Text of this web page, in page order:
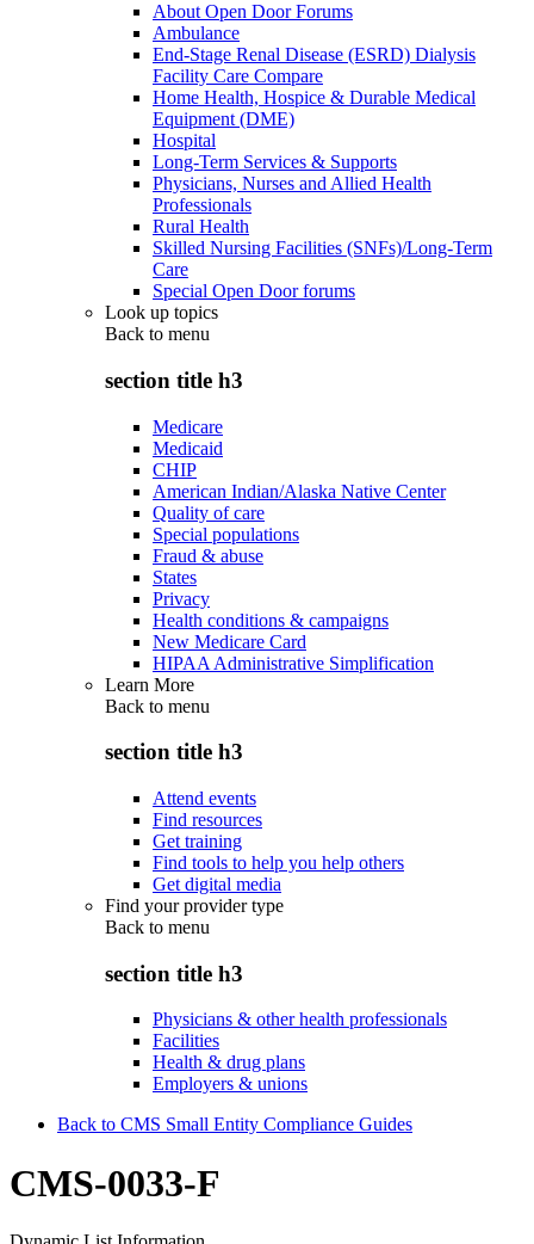
About Open Door Forums
Ambulance
End-Stage Renal Disease (ESRD) Dialysis
Facility Care Compare
Home Health, Hospice & Durable Medical
Equipment (DME)
Hospital
Long-Term Services & Supports
Physicians, Nurses and Allied Health
Professionals
Rural Health
Skilled Nursing Facilities (SNFs)/Long-Term
Care
Special Open Door forums
Look up topics
Back to menu
section title h3
Medicare
Medicaid
CHIP
American Indian/Alaska Native Center
Quality of care
Special populations
Fraud & abuse
States
Privacy
Health conditions & campaigns
New Medicare Card
HIPAA Administrative Simplification
Learn More
Back to menu
section title h3
Attend events
Find resources
Get training
Find tools to help you help others
Get digital media
Find your provider type
Back to menu
section title h3
Physicians & other health professionals
Facilities
Health & drug plans
Employers & unions
Back to CMS Small Entity Compliance Guides
CMS-0033-F